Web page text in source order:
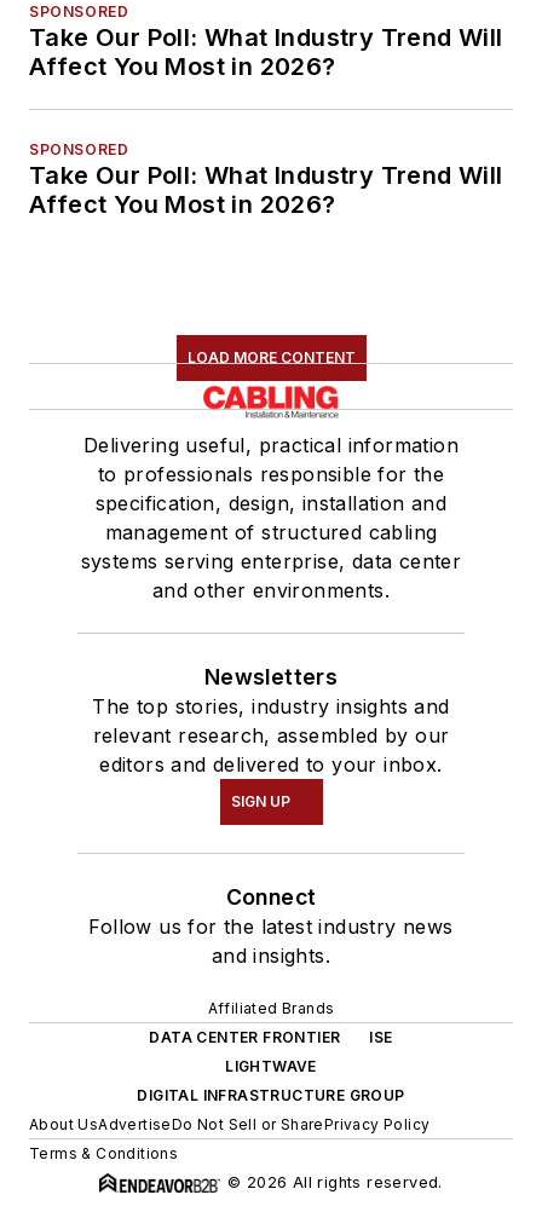
SPONSORED
Take Our Poll: What Industry Trend Will
Affect You Most in 2026?
SPONSORED
Take Our Poll: What Industry Trend Will
Affect You Most in 2026?
LOAD MORE CONTENT
Delivering useful, practical information
to professionals responsible for the
specification, design, installation and
management of structured cabling
systems serving enterprise, data center
and other environments.
Newsletters
The top stories, industry insights and
relevant research, assembled by our
editors and delivered to your inbox.
SIGN UP
Connect
Follow us for the latest industry news
and insights.
Affiliated Brands
DATA CENTER FRONTIER
ISE
LIGHTWAVE
DIGITAL INFRASTRUCTURE GROUP
About UsAdvertiseDo Not Sell or SharePrivacy Policy
Terms & Conditions
© 2026 All rights reserved.